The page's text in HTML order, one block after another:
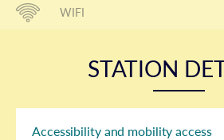
WIFI
STATION
Accessibility and mobility access